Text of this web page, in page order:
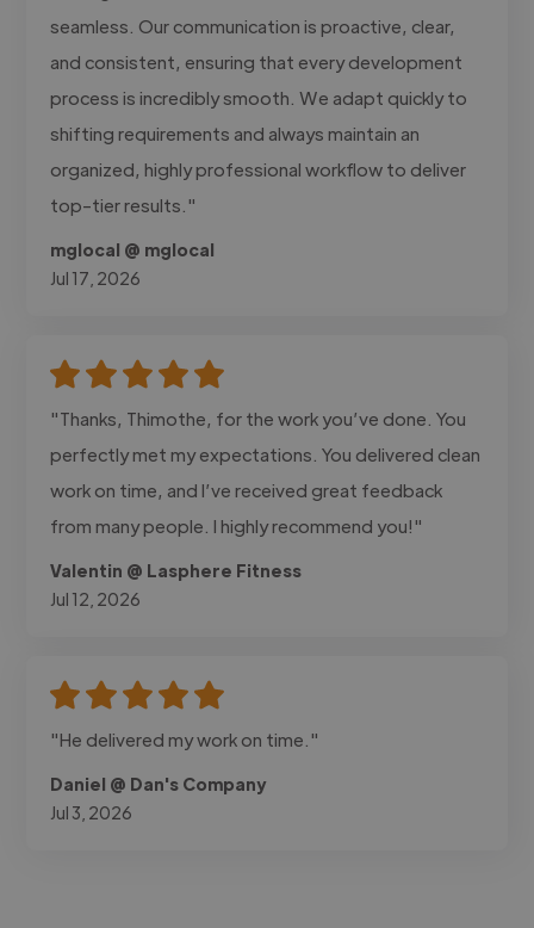
seamless. Our communication is proactive, clear,
and consistent, ensuring that every development
process is incredibly smooth. We adapt quickly to
shifting requirements and always maintain an
organized, highly professional workflow to deliver
top-tier results."
mglocal @ mglocal
Jul 17, 2026
"Thanks, Thimothe, for the work you’ve done. You
perfectly met my expectations. You delivered clean
work on time, and I’ve received great feedback
from many people. I highly recommend you!"
Valentin @ Lasphere Fitness
Jul 12, 2026
"He delivered my work on time."
Daniel @ Dan's Company
Jul 3, 2026